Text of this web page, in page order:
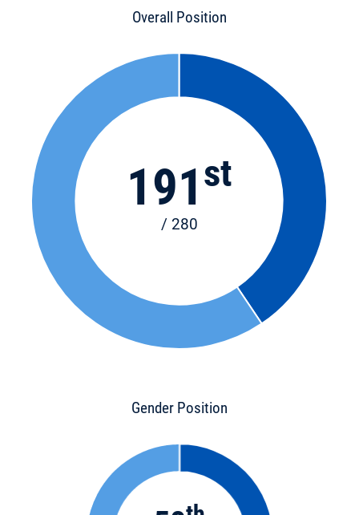
Overall Position
191st
/ 280
Gender Position